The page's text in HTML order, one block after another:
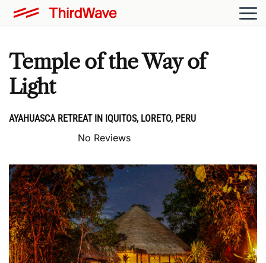
Temple of the Way of
Light
AYAHUASCA RETREAT IN IQUITOS, LORETO, PERU
No Reviews